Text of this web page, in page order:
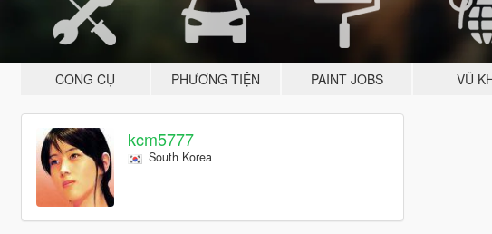
CÔNG CỤ PHƯƠNG TIỆN PAINT JOBS VŨ
kcm5777
South Korea